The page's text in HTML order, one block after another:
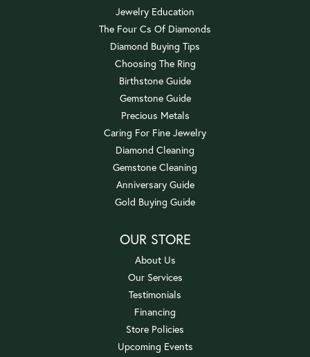
Jewelry Education
The Four Cs Of Diamonds
Diamond Buying Tips
Choosing The Ring
Birthstone Guide
Gemstone Guide
Precious Metals
Caring For Fine Jewelry
Diamond Cleaning
Gemstone Cleaning
Anniversary Guide
Gold Buying Guide
OUR STORE
About Us
Our Services
Testimonials
Financing
Store Policies
Upcoming Events